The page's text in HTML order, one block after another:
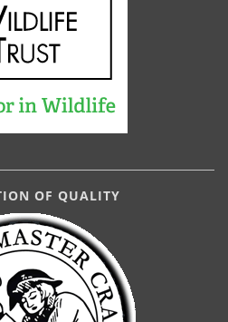
OF QUALITY